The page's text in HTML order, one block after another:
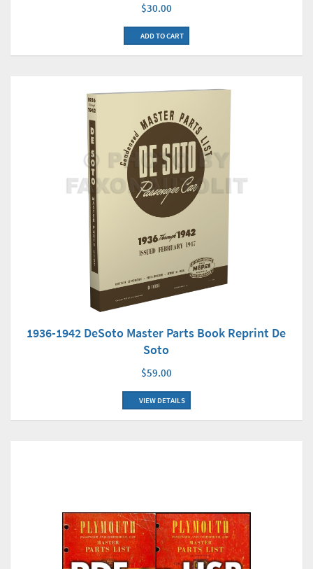
$30.00
ADD TO CART
1936-1942 DeSoto Master Parts Book Reprint De
Soto
$59.00
VIEW DETAILS